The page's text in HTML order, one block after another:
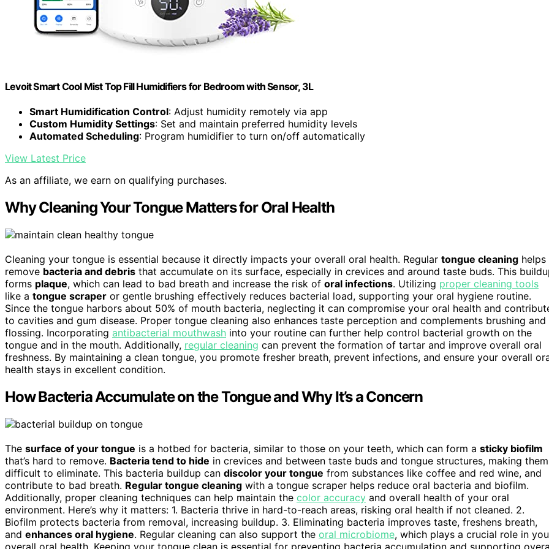
Levoit Smart Cool Mist Top Fill Humidifiers for Bedroom with Sensor, 3L
Smart Humidification Control: Adjust humidity remotely via app
Custom Humidity Settings: Set and maintain preferred humidity levels
Automated Scheduling: Program humidifier to turn on/off automatically
View Latest Price
As an affiliate, we earn on qualifying purchases.
Why Cleaning Your Tongue Matters for Oral Health
Cleaning your tongue is essential because it directly impacts your overall oral health. Regular tongue cleaning helps
remove bacteria and debris that accumulate on its surface, especially in crevices and around taste buds. This
forms plaque, which can lead to bad breath and increase the risk of oral infections. Utilizing proper cleaning tools
like a tongue scraper or gentle brushing effectively reduces bacterial load, supporting your oral hygiene routine.
Since the tongue harbors about 50% of mouth bacteria, neglecting it can compromise your oral health and
to cavities and gum disease. Proper tongue cleaning also enhances taste perception and complements brushing and
flossing. Incorporating antibacterial mouthwash into your routine can further help control bacterial growth on the
tongue and in the mouth. Additionally, regular cleaning can prevent the formation of tartar and improve overall oral
freshness. By maintaining a clean tongue, you promote fresher breath, prevent infections, and ensure your overall
health stays in excellent condition.
How Bacteria Accumulate on the Tongue and Why It’s a Concern
The surface of your tongue is a hotbed for bacteria, similar to those on your teeth, which can form a sticky biofilm
that’s hard to remove. Bacteria tend to hide in crevices and between taste buds and tongue structures, making them
difficult to eliminate. This bacteria buildup can discolor your tongue from substances like coffee and red wine, and
contribute to bad breath. Regular tongue cleaning with a tongue scraper helps reduce oral bacteria and biofilm.
Additionally, proper cleaning techniques can help maintain the color accuracy and overall health of your oral
environment. Here’s why it matters: 1. Bacteria thrive in hard-to-reach areas, risking oral health if not cleaned. 2.
Biofilm protects bacteria from removal, increasing buildup. 3. Eliminating bacteria improves taste, freshens breath,
and enhances oral hygiene. Regular cleaning can also support the oral microbiome, which plays a crucial role in
overall oral health. Keeping your tongue clean is essential for preventing bacteria accumulation and supporting